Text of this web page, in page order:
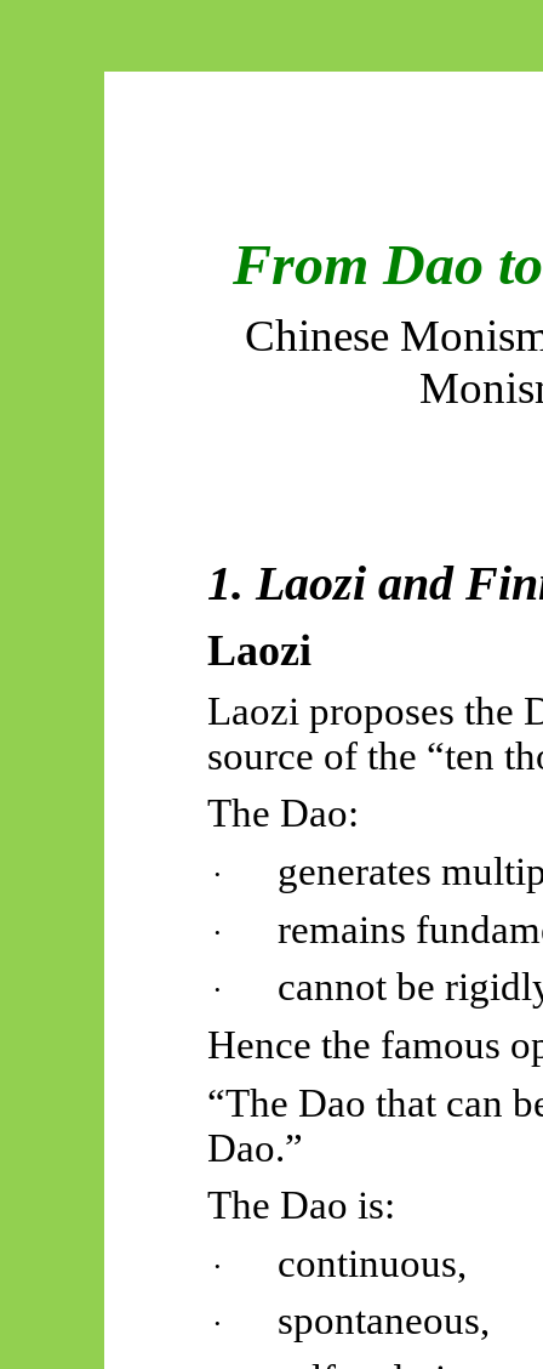
From Dao
Chinese
1. Laozi and
Laozi
Laozi proposes the
source of the “ten
The Dao:
· generates
· remains
·
cannot be
Hence the famous
“The Dao that can
Dao.”
The Dao is:
· continuous,
· spontaneous,